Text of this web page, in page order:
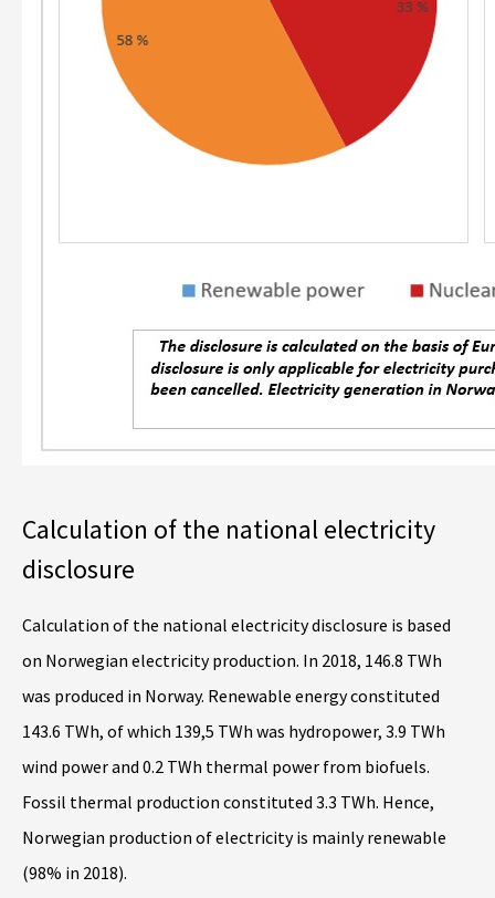
Calculation of the national electricity
disclosure
Calculation of the national electricity disclosure is based
on Norwegian electricity production. In 2018, 146.8 TWh
was produced in Norway. Renewable energy constituted
143.6 TWh, of which 139,5 TWh was hydropower, 3.9 TWh
wind power and 0.2 TWh thermal power from biofuels.
Fossil thermal production constituted 3.3 TWh. Hence,
Norwegian production of electricity is mainly renewable
(98% in 2018).